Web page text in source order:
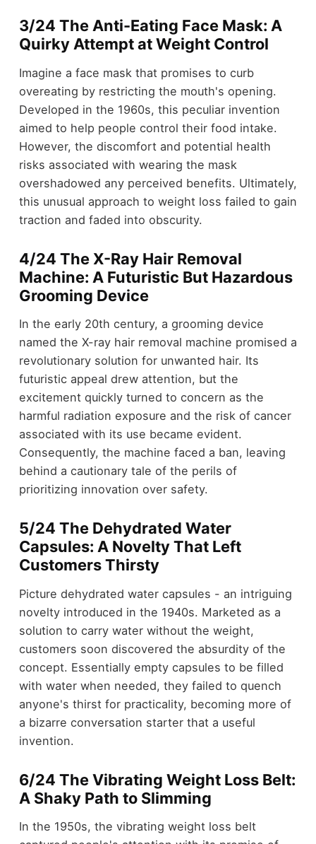
3/24 The Anti-Eating Face Mask: A
Quirky Attempt at Weight Control
Imagine a face mask that promises to curb
overeating by restricting the mouth's opening.
Developed in the 1960s, this peculiar invention
aimed to help people control their food intake.
However, the discomfort and potential health
risks associated with wearing the mask
overshadowed any perceived benefits. Ultimately,
this unusual approach to weight loss failed to gain
traction and faded into obscurity.
4/24 The X-Ray Hair Removal
Machine: A Futuristic But Hazardous
Grooming Device
In the early 20th century, a grooming device
named the X-ray hair removal machine promised a
revolutionary solution for unwanted hair. Its
futuristic appeal drew attention, but the
excitement quickly turned to concern as the
harmful radiation exposure and the risk of cancer
associated with its use became evident.
Consequently, the machine faced a ban, leaving
behind a cautionary tale of the perils of
prioritizing innovation over safety.
5/24 The Dehydrated Water
Capsules: A Novelty That Left
Customers Thirsty
Picture dehydrated water capsules - an intriguing
novelty introduced in the 1940s. Marketed as a
solution to carry water without the weight,
customers soon discovered the absurdity of the
concept. Essentially empty capsules to be filled
with water when needed, they failed to quench
anyone's thirst for practicality, becoming more of
a bizarre conversation starter that a useful
invention.
6/24 The Vibrating Weight Loss Belt:
A Shaky Path to Slimming
In the 1950s, the vibrating weight loss belt